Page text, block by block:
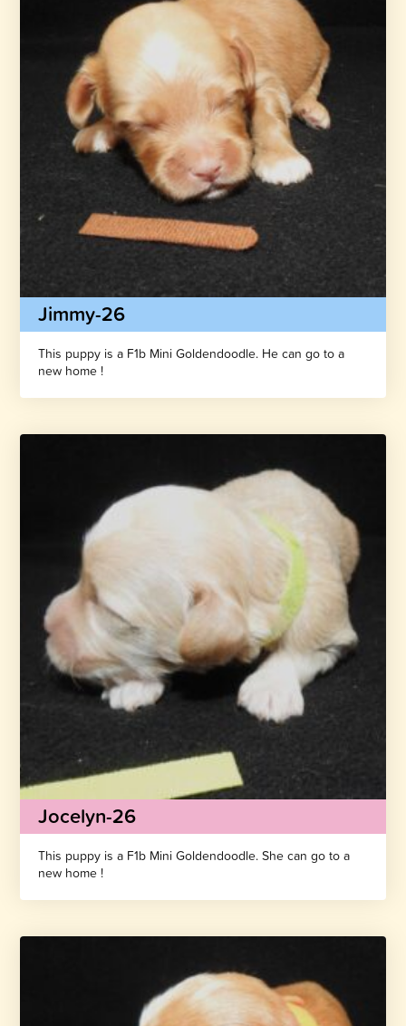
Jimmy-26
This puppy is a F1b Mini Goldendoodle. He can go to a
new home !
Jocelyn-26
This puppy is a F1b Mini Goldendoodle. She can go to a
new home !